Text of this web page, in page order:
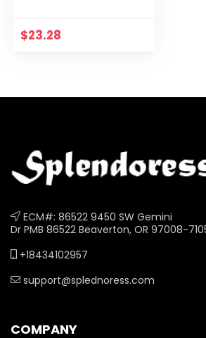
Multicolor Tabs, 6
$23.28
ECM#: 86522 9450 SW Gemini
Dr PMB 86522 Beaverton, OR 97008-
+18434102957
support@splednoress.com
COMPANY